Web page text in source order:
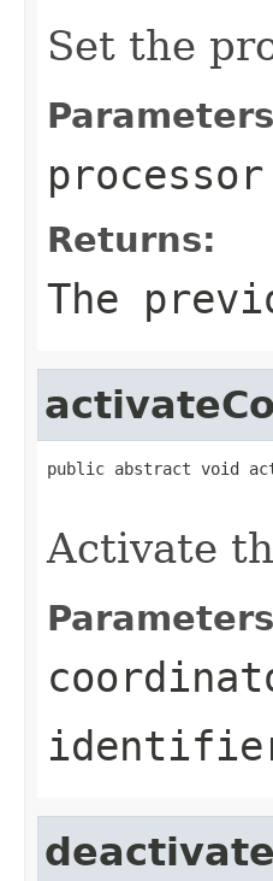
Set the
processor
Returns:
The
public abstract void
Activate